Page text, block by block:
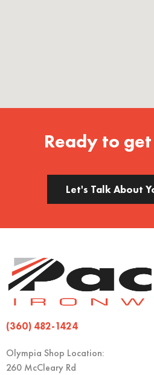
Ready to
Let's Talk About
(360) 482-1424
Olympia Shop Location:
260 McCleary Rd